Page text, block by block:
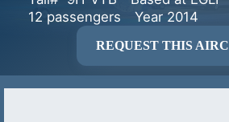
12 passengers
Year 2014
REQUEST THIS